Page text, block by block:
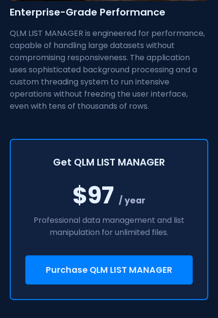
Enterprise-Grade Performance
QLM LIST MANAGER is engineered for performance,
capable of handling large datasets without
compromising responsiveness. The application
uses sophisticated background processing and a
custom threading system to run intensive
operations without freezing the user interface,
even with tens of thousands of rows.
Get QLM LIST MANAGER
$97 / year
Professional data management and list
manipulation for unlimited files.
Purchase QLM LIST MANAGER